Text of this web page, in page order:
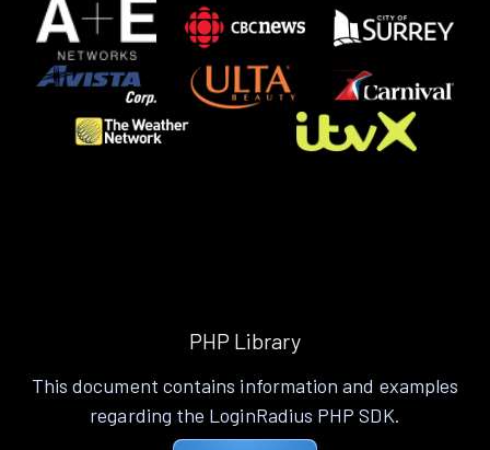
PHP Library
This document contains information and examples
regarding the LoginRadius PHP SDK.